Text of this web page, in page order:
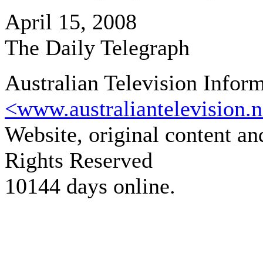
April 15, 2008
The Daily Telegraph
Australian Television
Website, original content
Rights Reserved
10144 days online.